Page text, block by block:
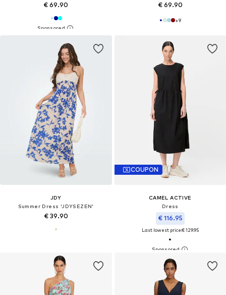
€ 69.90 € 69.90
+9
JDY
Summer Dress 'JDYSEZEN'
€ 39.90
COUPON
CAMEL ACTIVE
Dress
€ 116.95
Last lowest price:€ 129.95